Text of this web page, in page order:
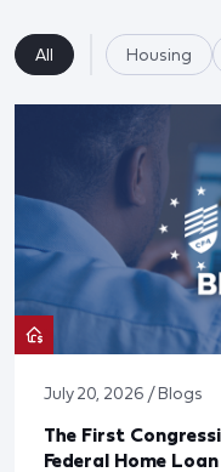
All Housing
July 20, 2026 / Blogs
The First
Federal Home